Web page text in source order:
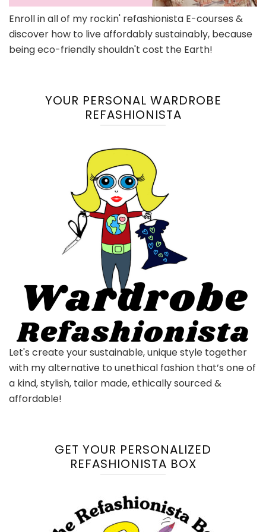
Enroll in all of my rockin' refashionista E-courses &
discover how to live affordably sustainably, because
being eco-friendly shouldn't cost the Earth!
YOUR PERSONAL WARDROBE
REFASHIONISTA
Let's create your sustainable, unique style together
with my alternative to unethical fashion that’s one of
a kind, stylish, tailor made, ethically sourced &
affordable!
GET YOUR PERSONALIZED
REFASHIONISTA BOX